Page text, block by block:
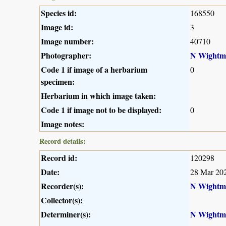
Species id: 168550
Image id: 3
Image number: 40710
Photographer:
N
Code 1 if image of a herbarium
specimen:
0
Herbarium in which image taken:
Code 1 if image not to be displayed:
0
Image notes:
Record details:
Record id: 120298
Date: 28 Mar
Recorder(s):
N
Collector(s):
Determiner(s):
N